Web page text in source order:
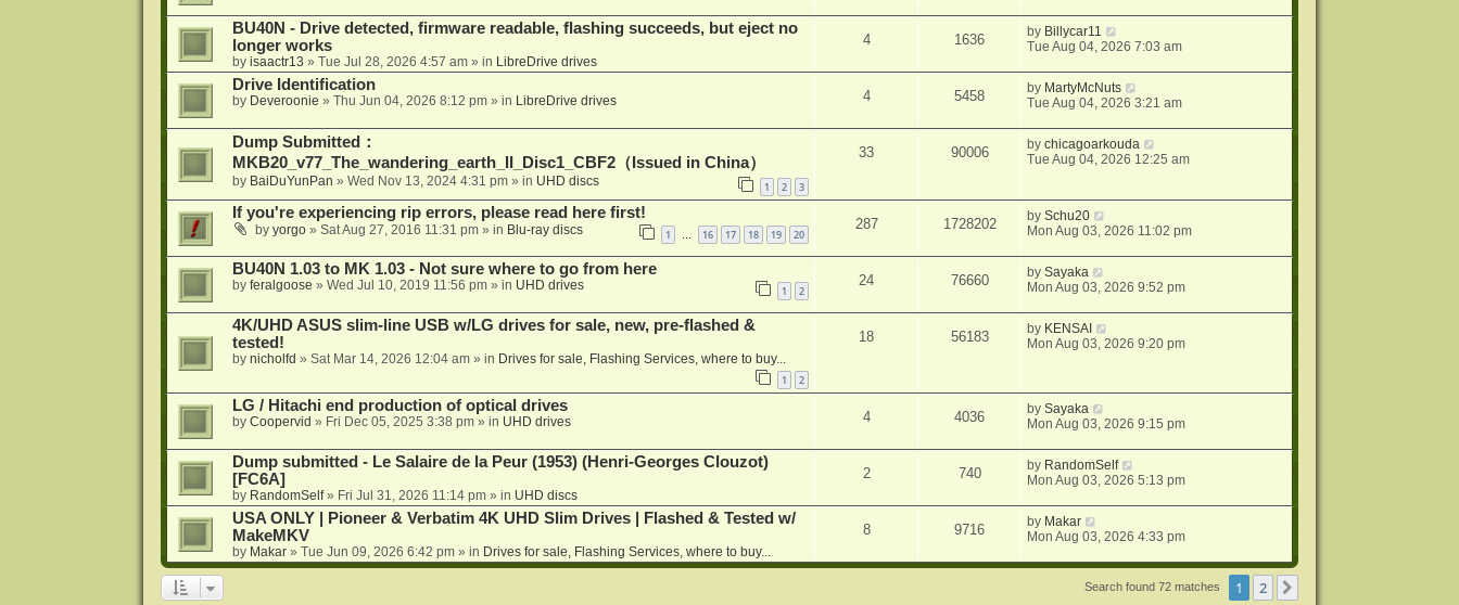
BU40N - Drive detected, firmware readable, flashing succeeds, but eject no
longer works
by isaactr13 » Tue Jul 28, 2026 4:57 am» in LibreDrive drives
4 1636 by Billycar11
Tue Aug 04, 2026 7:03 am
Drive Identification
by Deveroonie » Thu Jun 04, 2026 8:12 pm» in LibreDrive drives 4 5458 by MartyMcNuts
Tue Aug 04, 2026 3:21 am
Dump Submitted：
MKB20_v77_The_wandering_earth_II_Disc1_CBF2（Issued in China）
by BaiDuYunPan » Wed Nov 13, 2024 4:31 pm» in UHD discs 1 2 3
33 90006 bychicagoarkouda
Tue Aug 04, 2026 12:25 am
If you're experiencing rip errors, please read here first!
by yorgo» Sat Aug 27, 2016 11:31 pm» in Blu-ray discs 1 … 16 17 18 19 20
287 1728202 bySchu20
Mon Aug 03, 2026 11:02 pm
BU40N 1.03 to MK 1.03 - Not sure where to go from here
by feralgoose » Wed Jul 10, 2019 11:56 pm» in UHD drives 1 2
24 76660 bySayaka
Mon Aug 03, 2026 9:52 pm
4K/UHD ASUS slim-line USB w/LG drives for sale, new, pre-flashed &
tested!
by nicholfd » Sat Mar 14, 2026 12:04 am» in Drives for sale, Flashing Services, where to buy...
1 2
18 56183 by KENSAI
Mon Aug 03, 2026 9:20 pm
LG / Hitachi end production of optical drives
by Coopervid » Fri Dec 05, 2025 3:38 pm» in UHD drives 4 4036 bySayaka
Mon Aug 03, 2026 9:15 pm
Dump submitted - Le Salaire de la Peur (1953) (Henri-Georges Clouzot)
[FC6A]
by RandomSelf» Fri Jul 31, 2026 11:14 pm» in UHD discs
2 740 by RandomSelf
Mon Aug 03, 2026 5:13 pm
USA ONLY | Pioneer & Verbatim 4K UHD Slim Drives | Flashed & Tested w/
MakeMKV
by Makar» Tue Jun 09, 2026 6:42 pm» in Drives for sale, Flashing Services, where to buy...
8 9716 by Makar
Mon Aug 03, 2026 4:33 pm
Search found 72 matches 1 2